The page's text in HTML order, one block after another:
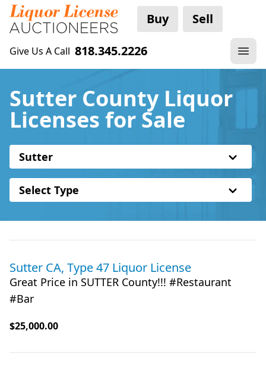
Buy Sell
Give Us A Call 818.345.2226
Sutter County Liquor
Licenses for Sale
Sutter
Select Type
Sutter CA, Type 47 Liquor License
Great Price in SUTTER County!!! #Restaurant
#Bar
$25,000.00